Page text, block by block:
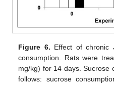
Figure 6. Effect of chronic
consumption. Rats were
mg/kg) for 14 days. Sucrose
follows: sucrose